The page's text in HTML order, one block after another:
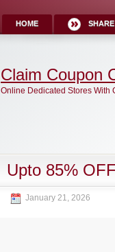
HOME
Claim Coupon
Online Dedicated Stores With
Upto 85%
January 21, 2026